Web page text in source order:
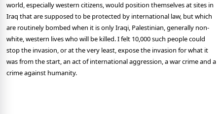
world, especially western citizens, would position themselves at sites in
Iraq that are supposed to be protected by international law, but which
are routinely bombed when it is only Iraqi, Palestinian, generally non-
white, western lives who will be killed. I felt 10,000 such people could
stop the invasion, or at the very least, expose the invasion for what it
was from the start, an act of international aggression, a war crime and a
crime against humanity.